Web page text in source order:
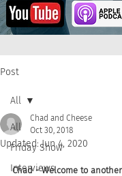
Post
All
Friday Show
Interviews
All
Chad and Cheese
Oct 30, 2018
Updated:Jun 4, 2020
Chad - Welcome to